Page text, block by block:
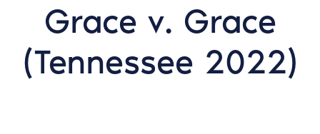
Grace v. Grace
(Tennessee 2022)